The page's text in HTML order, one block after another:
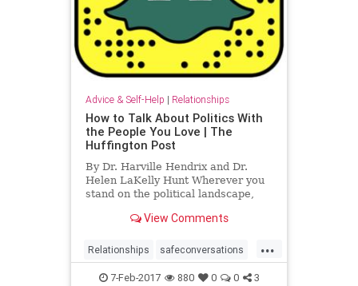
Advice & Self-Help | Relationships
How to Talk About Politics With
the People You Love | The
Huffington Post
By Dr. Harville Hendrix and Dr.
Helen LaKelly Hunt Wherever you
stand on the political landscape,
close to you fundame...
View Comments
...
Relationships safeconversations
workshop
7-Feb-2017 880 0 0 3